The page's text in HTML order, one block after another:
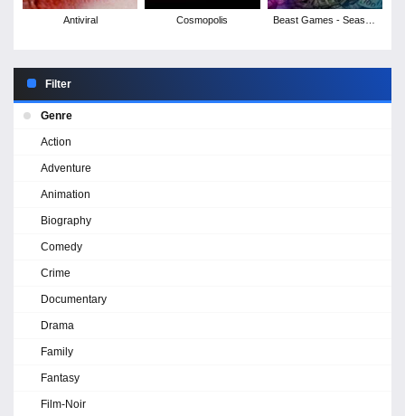
Antiviral Cosmopolis
Beast Games - Season
Filter
Genre
Action
Adventure
Animation
Biography
Comedy
Crime
Documentary
Drama
Family
Fantasy
Film-Noir